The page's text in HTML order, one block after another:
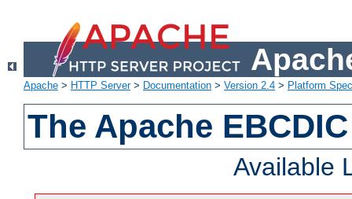
Apache > HTTP Server> Documentation > Version 2.4 > Platform
The Apache
Available